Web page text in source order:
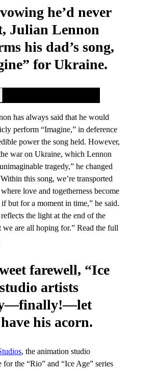
he’d never
Julian Lennon
his dad’s song,
for Ukraine.
has always said that he would
perform “Imagine,” in deference
power the song held. However,
war on Ukraine, which Lennon
tragedy,” he changed
this song, we’re transported
love and togetherness become
but for a moment in time,” he said.
the light at the end of the
we are all hoping for.” Read the full
farewell, “Ice
artists
his acorn.
, the animation studio
for the “Rio” and “Ice Age” series